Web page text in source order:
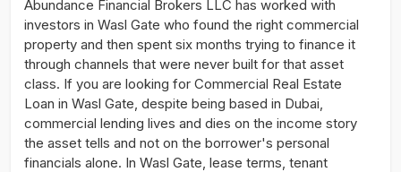
Abundance Financial Brokers LLC has worked with
investors in Wasl Gate who found the right commercial
property and then spent six months trying to finance it
through channels that were never built for that asset
class. If you are looking for Commercial Real Estate
Loan in Wasl Gate, despite being based in Dubai,
commercial lending lives and dies on the income story
the asset tells and not on the borrower's personal
financials alone. In Wasl Gate, lease terms, tenant